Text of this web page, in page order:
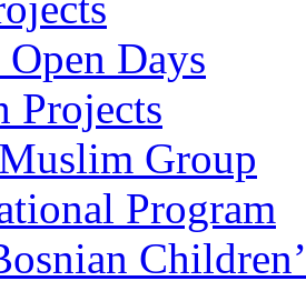
Days
Projects
Group
Program